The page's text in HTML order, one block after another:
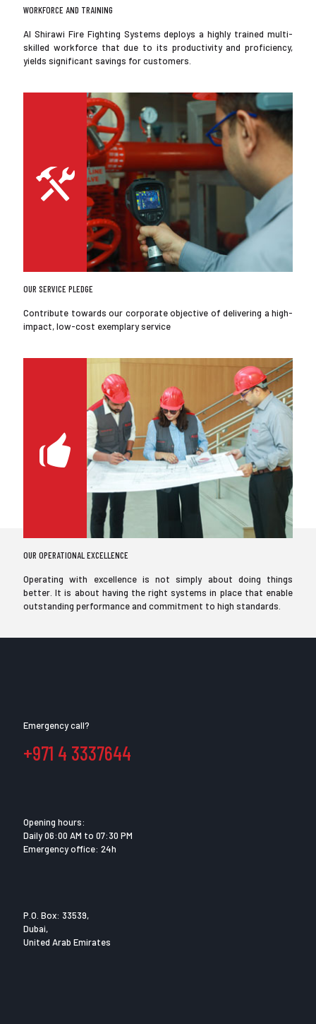
WORKFORCE AND TRAINING
Al Shirawi Fire Fighting Systems deploys a highly trained multi-
skilled workforce that due to its productivity and proficiency,
yields significant savings for customers.
OUR SERVICE PLEDGE
Contribute towards our corporate objective of delivering a high-
impact, low-cost exemplary service
OUR OPERATIONAL EXCELLENCE
Operating with excellence is not simply about doing things
better. It is about having the right systems in place that enable
outstanding performance and commitment to high standards.
Emergency call?
+971 4 3337644
Opening hours:
Daily 06:00 AM to 07:30 PM
Emergency office: 24h
P.O. Box: 33539,
Dubai,
United Arab Emirates